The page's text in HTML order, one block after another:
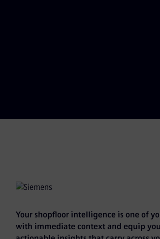
Your shopfloor intelligence is one of
with immediate context and equip